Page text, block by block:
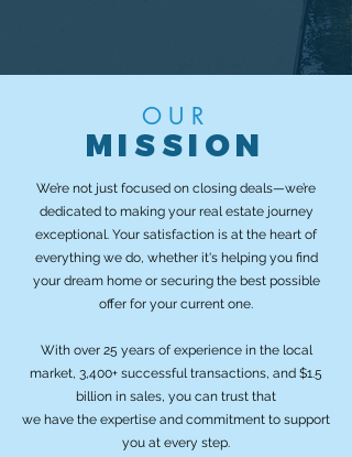
OUR
MISSION
We’re not just focused on closing deals—we’re
dedicated to making your real estate journey
exceptional. Your satisfaction is at the heart of
everything we do, whether it's helping you find
your dream home or securing the best possible
offer for your current one.
With over 25 years of experience in the local
market, 3,400+ successful transactions, and $1.5
billion in sales, you can trust that
we have the expertise and commitment to support
you at every step.